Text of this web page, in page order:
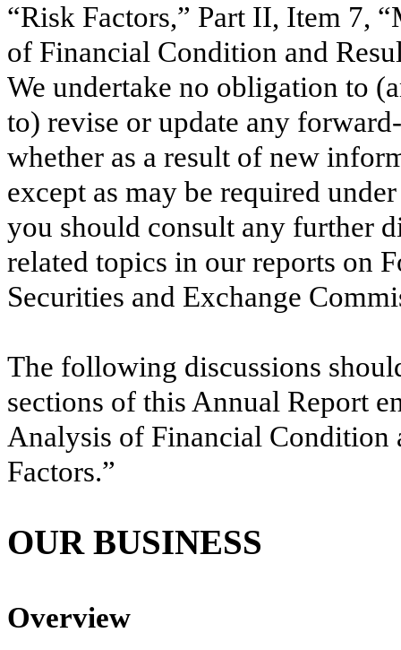
“Risk Factors,” Part II, Item 7,
of Financial Condition and
We undertake no obligation to
to) revise or update any
whether as a result of new
except as may be required
you should consult any further
related topics in our reports on
Securities and Exchange
The following discussions
sections of this Annual Report
Analysis of Financial Condition
Factors.”
OUR BUSINESS
Overview